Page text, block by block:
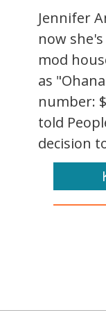
Jennifer
now
mod
as
number:
told
decision